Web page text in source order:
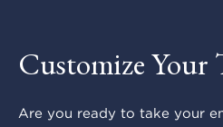
Customize Your
Are you ready to take your